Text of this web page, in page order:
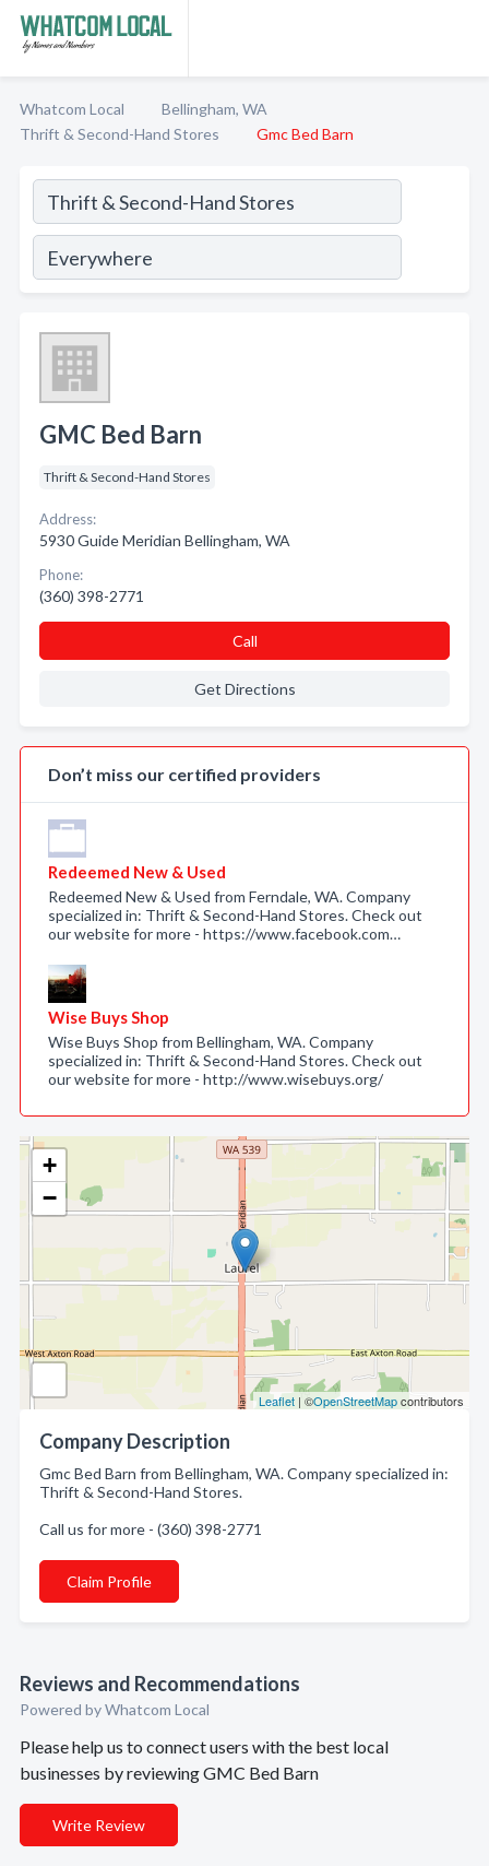
Whatcom Local
Bellingham, WA
Thrift & Second-Hand Stores
Gmc Bed Barn
+
−
Leaflet | ©OpenStreetMapcontributors
Company Description
Gmc Bed Barn from Bellingham, WA. Company specialized in:
Thrift & Second-Hand Stores.
Call us for more - (360) 398-2771
Claim Profile
Reviews and Recommendations
Powered by Whatcom Local
Please help us to connect users with the best local
businesses by reviewing GMC Bed Barn
Write Review
GMC Bed Barn
Thrift & Second-Hand Stores
Address:
5930 Guide Meridian Bellingham, WA
Phone:
(360) 398-2771
Call
Get Directions
Don’t miss our certified providers
Redeemed New & Used
Redeemed New & Used from Ferndale, WA. Company
specialized in: Thrift & Second-Hand Stores. Check out
our website for more - https://www.facebook.com…
Wise Buys Shop
Wise Buys Shop from Bellingham, WA. Company
specialized in: Thrift & Second-Hand Stores. Check out
our website for more - http://www.wisebuys.org/